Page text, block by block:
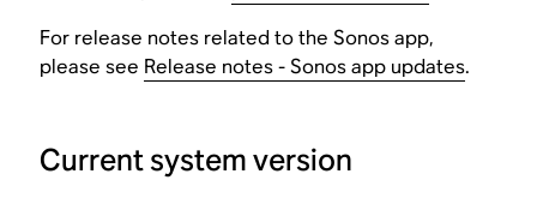
For release notes related to the Sonos app,
please see Release notes - Sonos app updates.
Current system version